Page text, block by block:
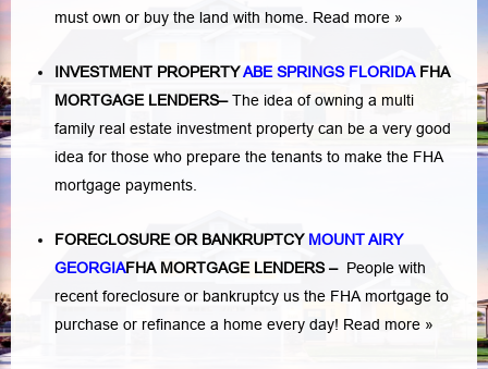
must own or buy the land with home. Read more »
INVESTMENT PROPERTYABE SPRINGS FLORIDAFHA
MORTGAGE LENDERS–The idea of owning a multi
family real estate investment property can be a very good
idea for those who prepare the tenants to make the FHA
mortgage payments.
FORECLOSURE OR BANKRUPTCY MOUNT AIRY
GEORGIAFHA MORTGAGE LENDERS– People with
recent foreclosure or bankruptcy us the FHA mortgage to
purchase or refinance a home every day! Read more »